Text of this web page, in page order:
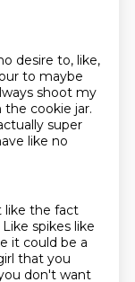
desire to, like,
to maybe
shoot my
cookie jar.
super
like no
like the fact
Like spikes like
it could be a
that you
don't want